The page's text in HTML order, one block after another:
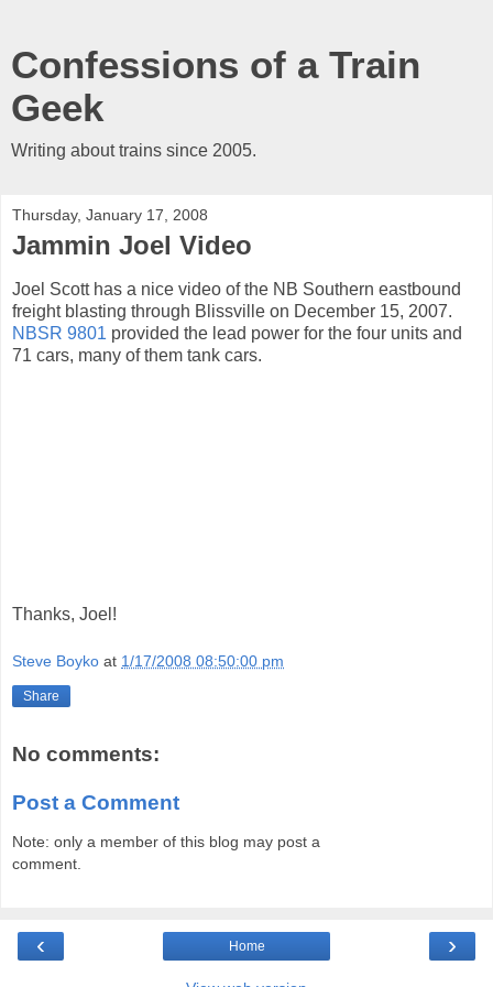
Confessions of a Train
Geek
Writing about trains since 2005.
Thursday, January 17, 2008
Jammin Joel Video
Joel Scott has a nice video of the NB Southern eastbound
freight blasting through Blissville on December 15, 2007.
NBSR 9801 provided the lead power for the four units and
71 cars, many of them tank cars.
Thanks, Joel!
Steve Boyko at 1/17/2008 08:50:00 pm
Share
No comments:
Post a Comment
Note: only a member of this blog may post a
comment.
‹ ›
Home